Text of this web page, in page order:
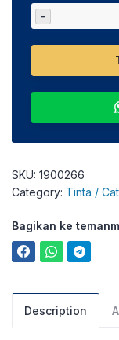
-
SKU: 1900266
Category: Tinta /
Bagikan ke
Description